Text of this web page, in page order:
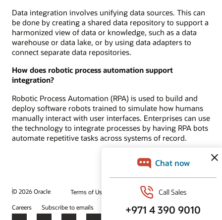
Data integration involves unifying data sources. This can
be done by creating a shared data repository to support a
harmonized view of data or knowledge, such as a data
warehouse or data lake, or by using data adapters to
connect separate data repositories.
How does robotic process automation support
integration?
Robotic Process Automation (RPA) is used to build and
deploy software robots trained to simulate how humans
manually interact with user interfaces. Enterprises can use
the technology to integrate processes by having RPA bots
automate repetitive tasks across systems of record.
© 2026 Oracle Terms of Use and Privacy
Ad Choices
Careers
Subscribe to emails Integrity Helpline Contact Us